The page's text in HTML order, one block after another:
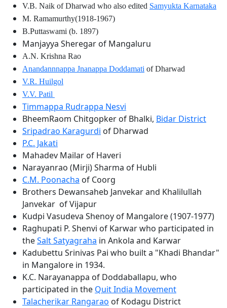
V.B. Naik of Dharwad who also edited Samyukta Karnataka
M. Ramamurthy(1918-1967)
B.Puttaswami (b. 1897)
Manjayya Sheregar of Mangaluru
A.N. Krishna Rao
Anandannnappa Jnanappa Doddamati of Dharwad
V.R. Huilgol
V.V. Patil
Timmappa Rudrappa Nesvi
BheemRaom Chitgopker of Bhalki, Bidar District
Sripadrao Karagurdi of Dharwad
P.C. Jakati
Mahadev Mailar of Haveri
Narayanrao (Mirji) Sharma of Hubli
C.M. Poonacha of Coorg
Brothers Dewansaheb Janvekar and Khalilullah
Janvekar of Vijapur
Kudpi Vasudeva Shenoy of Mangalore (1907-1977)
Raghupati P. Shenvi of Karwar who participated in
theSalt Satyagraha in Ankola and Karwar
Kadubettu Srinivas Pai who built a "Khadi Bhandar"
in Mangalore in 1934.
K.C. Narayanappa of Doddaballapu, who
participated in the Quit India Movement
Talacherikar Rangarao of Kodagu District